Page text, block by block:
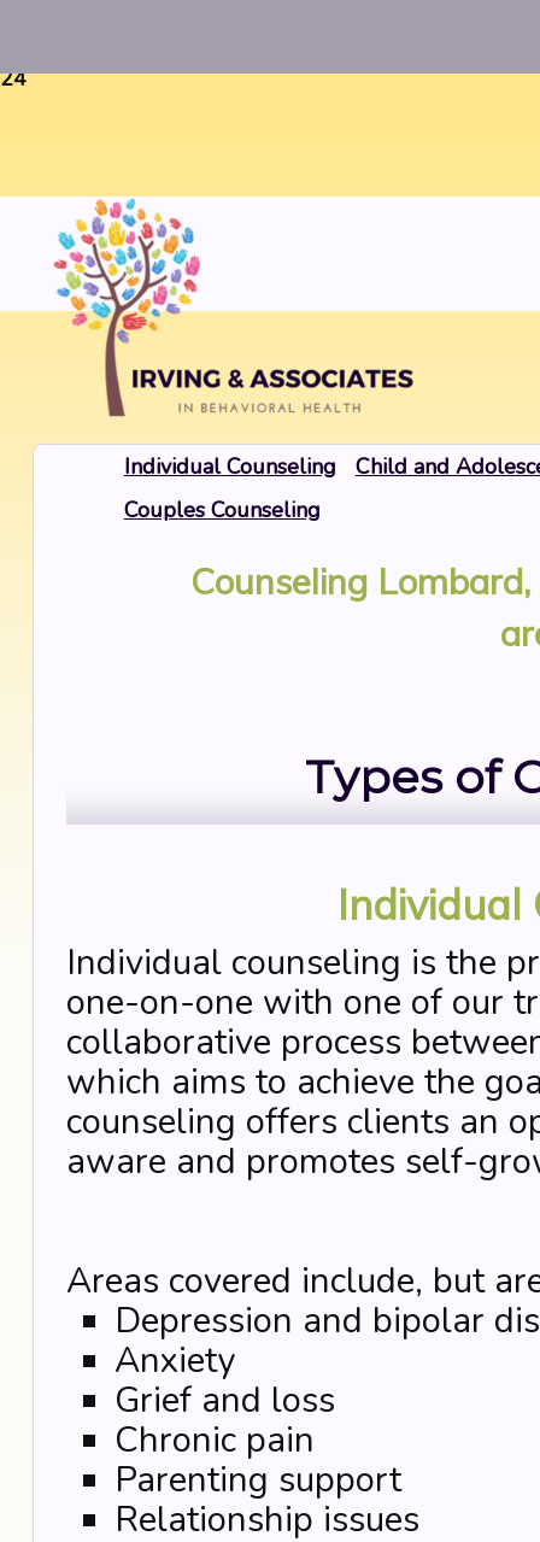
24
Individual Counseling
Child and
Couples Counseling
Counseling Lombard,
Types of
Individual
Individual counseling is the
one-on-one with one of our
collaborative process
which aims to achieve the
counseling offers clients an
aware and promotes self-
Areas covered include, but
Depression and bipolar
Anxiety
Grief and loss
Chronic pain
Parenting support
Relationship issues